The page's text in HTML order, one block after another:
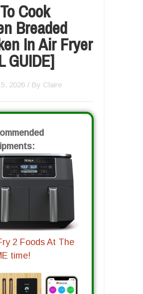
Cook
Breaded
In Air Fryer
GUIDE]
2026 / By Claire
2 Foods At The
time!